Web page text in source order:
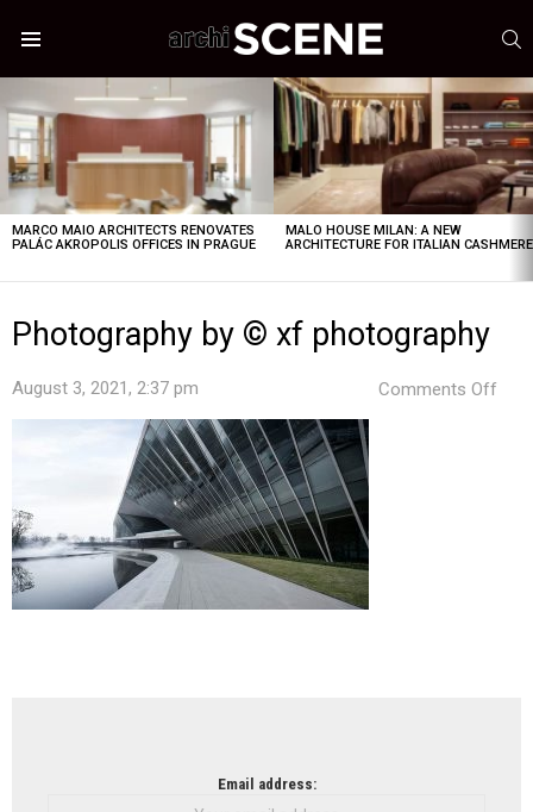
STORIES
MARCO MAIO ARCHITECTS RENOVATES
PALÁC AKROPOLIS OFFICES IN PRAGUE
MALO HOUSE MILAN: A NEW
ARCHITECTURE FOR ITALIAN CASHMERE
Photography by © xf photography
August 3, 2021, 2:37 pm Comments Off
Email address: